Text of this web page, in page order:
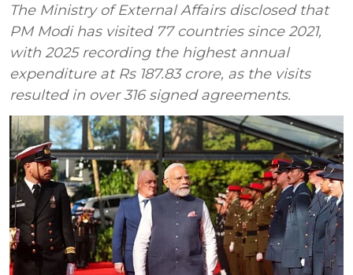
The Ministry of External Affairs disclosed that
PM Modi has visited 77 countries since 2021,
with 2025 recording the highest annual
expenditure at Rs 187.83 crore, as the visits
resulted in over 316 signed agreements.